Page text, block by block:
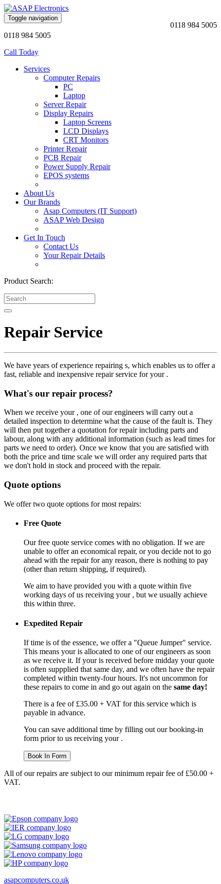
0118 984 5005
Toggle navigation
0118 984 5005
Call Today
Services
Computer Repairs
PC
Laptop
Server Repair
Display Repairs
Laptop Screens
LCD Displays
CRT Monitors
Printer Repair
PCB Repair
Power Supply Repair
EPOS systems
About Us
Our Brands
Asap Computers (IT Support)
ASAP Web Design
Get In Touch
Contact Us
Your Repair Details
Product Search:
Repair Service
We have years of experience repairing s, which enables us to offer a
fast, reliable and inexpensive repair service for your .
What's our repair process?
When we receive your , one of our engineers will carry out a
detailed inspection to determine what the cause of the fault is. They
will then put together a quotation for repair including parts and
labour, along with any additional information (such as lead times for
parts we need to order). Once we know that you are satisfied with
both the price and time scale we will order any required parts that
we don't hold in stock and proceed with the repair.
Quote options
We offer two quote options for most repairs:
Free Quote
Our free quote service comes with no obligation. If we are
unable to offer an economical repair, or you decide not to go
ahead with the repair for any reason, there is nothing to pay
(other than return shipping, if required).
We aim to have provided you with a quote within five
working days of us receiving your , but we usually achieve
this within three.
Expedited Repair
If time is of the essence, we offer a "Queue Jumper" service.
This means your is allocated to one of our engineers as soon
as we receive it. If your is received before midday your quote
is often suppplied that same day, and we often have the repair
completed within twenty-four hours. It's not uncommon for
these repairs to come in and go out again on the same day!
There is a fee of £35.00 + VAT for this service which is
payable in advance.
You can save additional time by filling out our booking-in
form prior to us receiving your .
Book In Form
All of our repairs are subject to our minimum repair fee of £50.00 +
VAT.
asapcomputers.co.uk